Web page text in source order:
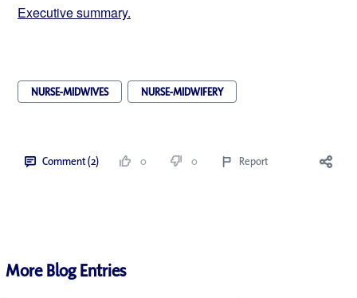
Executive summary.
NURSE-MIDWIVES NURSE-MIDWIFERY
Comment (2) 0 0 Report
More Blog Entries